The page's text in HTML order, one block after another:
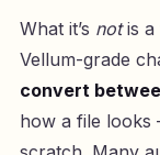
What it’s notis a
Vellum-grade
convert
how a file